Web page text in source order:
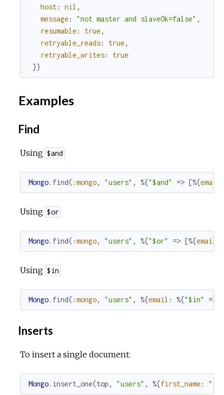
host: nil ,
message: "not master and slaveOk=false" ,
resumable: true,
retryable_reads: true,
retryable_writes:
true
}}
Examples
Find
Using $and
Mongo. find( :mongo, "users" , %{"$and" => [%{email
Using $or
Mongo. find( :mongo, "users" , %{"$or" => [%{email
Using $in
Mongo. find( :mongo, "users" , %{email : %{"$in" =>
Inserts
To insert a single document:
Mongo. insert_one(top , "users" , %{first_name: